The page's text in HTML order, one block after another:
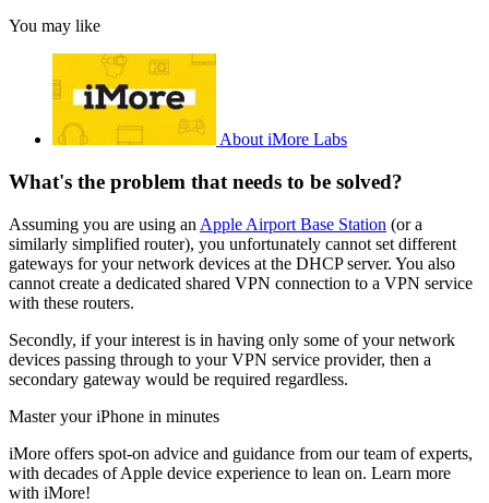
You may like
About iMore Labs
What's the problem that needs to be solved?
Assuming you are using an Apple Airport Base Station (or a
similarly simplified router), you unfortunately cannot set different
gateways for your network devices at the DHCP server. You also
cannot create a dedicated shared VPN connection to a VPN service
with these routers.
Secondly, if your interest is in having only some of your network
devices passing through to your VPN service provider, then a
secondary gateway would be required regardless.
Master your iPhone in minutes
iMore offers spot-on advice and guidance from our team of experts,
with decades of Apple device experience to lean on. Learn more
with iMore!